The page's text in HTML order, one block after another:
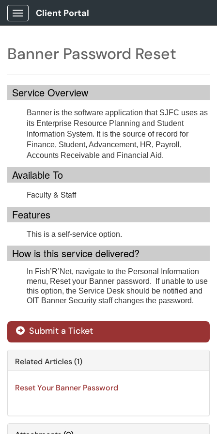
Show Applications Menu
Client Portal
Banner Password Reset
Service Overview
Banner is the software application that SJFC uses as
its Enterprise Resource Planning and Student
Information System. It is the source of record for
Finance, Student, Advancement, HR, Payroll,
Accounts Receivable and Financial Aid.
Available To
Faculty & Staff
Features
This is a self-service option.
How is this service delivered?
In Fish’R’Net, navigate to the Personal Information
menu, Reset your Banner password. If unable to use
this option, the Service Desk should be notified and
OIT Banner Security staff changes the password.
Submit a Ticket
Related Articles (1)
Reset Your Banner Password